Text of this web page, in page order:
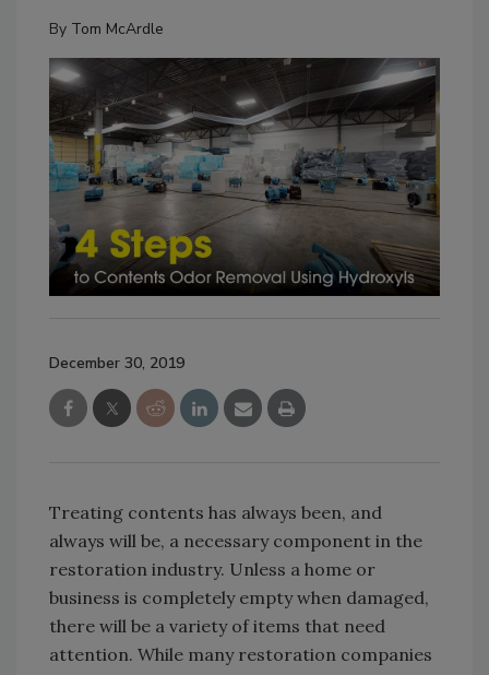
By Tom McArdle
December 30, 2019
Treating contents has always been, and
always will be, a necessary component in the
restoration industry. Unless a home or
business is completely empty when damaged,
there will be a variety of items that need
attention. While many restoration companies